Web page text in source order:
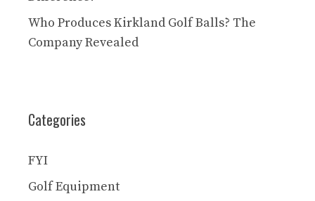
Who Produces Kirkland Golf Balls? The
Company Revealed
Categories
FYI
Golf Equipment